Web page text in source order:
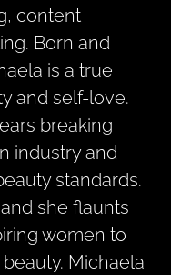
content
Born and
is a true
and self-love.
breaking
industry and
standards.
she flaunts
women to
Michaela